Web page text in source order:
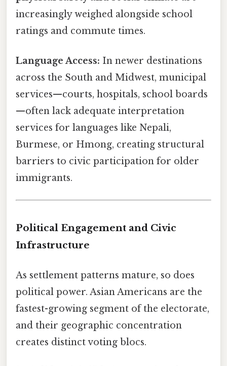
increasingly weighed alongside school
ratings and commute times.
Language Access: In newer destinations
across the South and Midwest, municipal
services—courts, hospitals, school boards
—often lack adequate interpretation
services for languages like Nepali,
Burmese, or Hmong, creating structural
barriers to civic participation for older
immigrants.
Political Engagement and Civic
Infrastructure
As settlement patterns mature, so does
political power. Asian Americans are the
fastest-growing segment of the electorate,
and their geographic concentration
creates distinct voting blocs.